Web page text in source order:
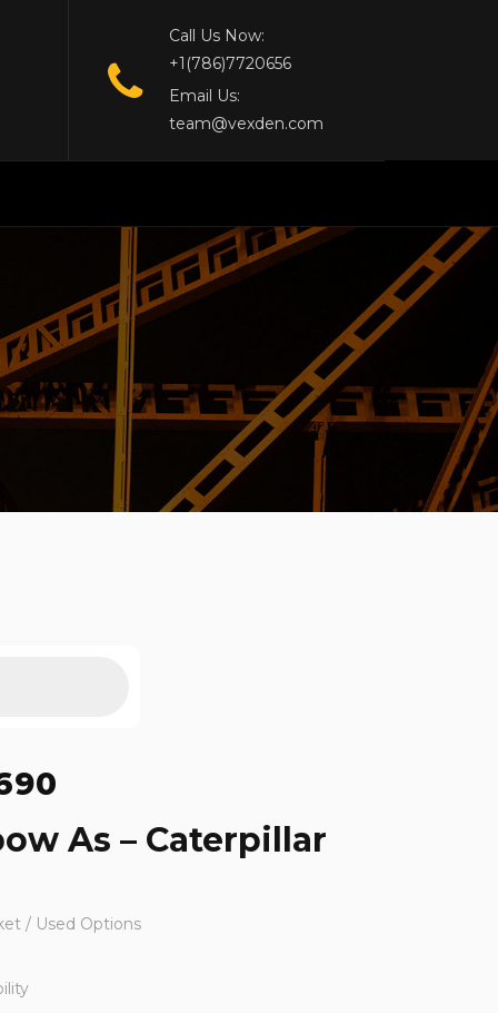
Call Us Now:
+1(786)7720656
Email Us:
team@vexden.com
As – Caterpillar
/ Used Options